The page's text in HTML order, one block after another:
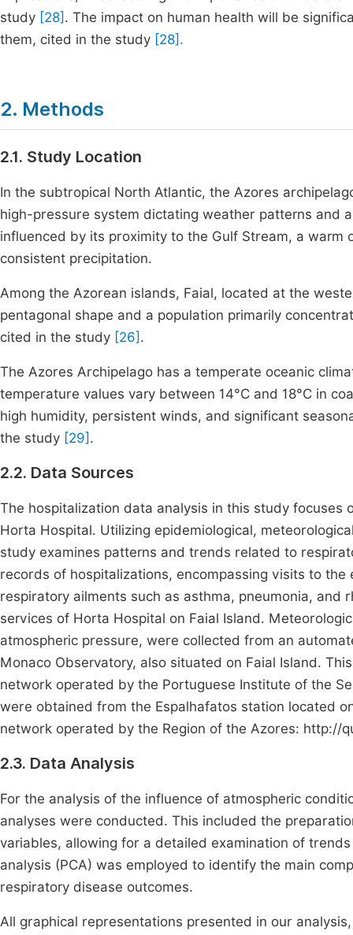
study [28] . The impact on human health will be
them, cited in the study [28].
2. Methods
2.1. Study Location
In the subtropical North Atlantic, the Azores
high-pressure system dictating weather patterns and
influenced by its proximity to the Gulf Stream, a warm
consistent precipitation.
Among the Azorean islands, Faial, located at the
pentagonal shape and a population primarily
cited in the study [26] .
The Azores Archipelago has a temperate oceanic
temperature values vary between 14°C and 18°C in
high humidity, persistent winds, and significant
the study [29] .
2.2. Data Sources
The hospitalization data analysis in this study
Horta Hospital. Utilizing epidemiological,
study examines patterns and trends related to
records of hospitalizations, encompassing visits to
respiratory ailments such as asthma, pneumonia,
services of Horta Hospital on Faial Island.
atmospheric pressure, were collected from an
Monaco Observatory, also situated on Faial Island.
network operated by the Portuguese Institute of the
were obtained from the Espalhafatos station located
network operated by the Region of the Azores: http://
2.3. Data Analysis
For the analysis of the influence of atmospheric
analyses were conducted. This included the
variables, allowing for a detailed examination of
analysis (PCA) was employed to identify the main
respiratory disease outcomes.
All graphical representations presented in our